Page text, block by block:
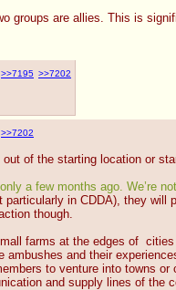
groups are allies. This is
>>7195 >>7202
>>7202
of the starting location or
a few months ago. We’re
in CDDA), they
though.
farms at the edges of  cities
and their
to venture into towns
and supply lines of the